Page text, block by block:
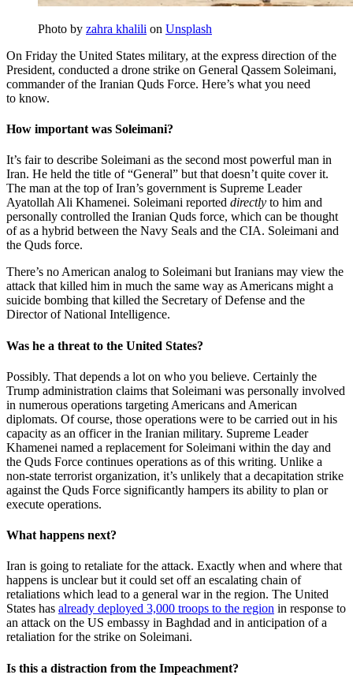
Photo by zahra khalili on Unsplash
On Friday the United States military, at the express direction of the
President, conducted a drone strike on General Qassem Soleimani,
commander of the Iranian Quds Force. Here’s what you need
to know.
How important was Soleimani?
It’s fair to describe Soleimani as the second most powerful man in
Iran. He held the title of “General” but that doesn’t quite cover it.
The man at the top of Iran’s government is Supreme Leader
Ayatollah Ali Khamenei. Soleimani reported directly to him and
personally controlled the Iranian Quds force, which can be thought
of as a hybrid between the Navy Seals and the CIA. Soleimani and
the Quds force.
There’s no American analog to Soleimani but Iranians may view the
attack that killed him in much the same way as Americans might a
suicide bombing that killed the Secretary of Defense and the
Director of National Intelligence.
Was he a threat to the United States?
Possibly. That depends a lot on who you believe. Certainly the
Trump administration claims that Soleimani was personally involved
in numerous operations targeting Americans and American
diplomats. Of course, those operations were to be carried out in his
capacity as an officer in the Iranian military. Supreme Leader
Khamenei named a replacement for Soleimani within the day and
the Quds Force continues operations as of this writing. Unlike a
non-state terrorist organization, it’s unlikely that a decapitation strike
against the Quds Force significantly hampers its ability to plan or
execute operations.
What happens next?
Iran is going to retaliate for the attack. Exactly when and where that
happens is unclear but it could set off an escalating chain of
retaliations which lead to a general war in the region. The United
States has already deployed 3,000 troops to the region in response to
an attack on the US embassy in Baghdad and in anticipation of a
retaliation for the strike on Soleimani.
Is this a distraction from the Impeachment?